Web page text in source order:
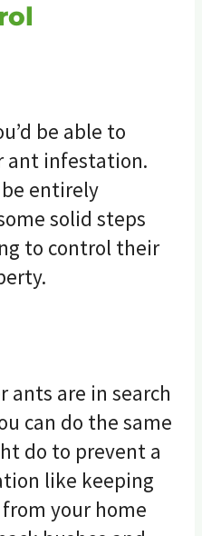
be able to
ant infestation.
entirely
solid steps
to control their
ants are in search
can do the same
do to prevent a
like keeping
your home